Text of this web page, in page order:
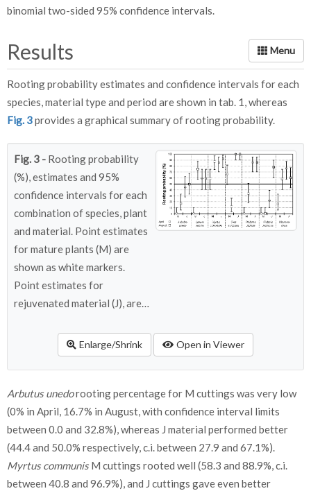
binomial two-sided 95% confidence intervals.
Results
Rooting probability estimates and confidence intervals for each
species, material type and period are shown in tab. 1, whereas
Fig. 3provides a graphical summary of rooting probability.
Fig. 3 - Rooting probability
(%), estimates and 95%
confidence intervals for each
combination of species, plant
and material. Point estimates
for mature plants (M) are
shown as white markers.
Point estimates for
rejuvenated material (J), are
Enlarge/Shrink Open in Viewer
Arbutus unedorooting percentage for M cuttings was very low
(0% in April, 16.7% in August, with confidence interval limits
between 0.0 and 32.8%), whereas J material performed better
(44.4 and 50.0% respectively, c.i. between 27.9 and 67.1%).
Myrtus communisM cuttings rooted well (58.3 and 88.9%, c.i.
between 40.8 and 96.9%), and J cuttings gave even better